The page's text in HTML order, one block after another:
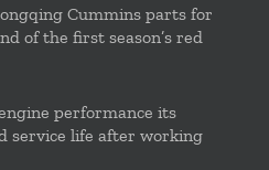
Cummins parts for
of the first season’s red
performance its
service life after working